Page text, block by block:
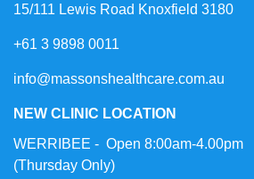
15/111 Lewis Road Knoxfield 3180
+61 3 9898 0011
info@massonshealthcare.com.au
NEW CLINIC LOCATION
WERRIBEE - Open 8:00am-4.00pm
(Thursday Only)